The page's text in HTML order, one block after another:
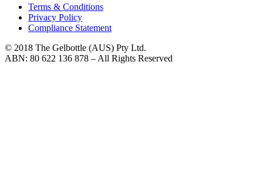
Terms & Conditions
Privacy Policy
Compliance Statement
© 2018 The Gelbottle (AUS) Pty Ltd.
ABN: 80 622 136 878 – All Rights Reserved